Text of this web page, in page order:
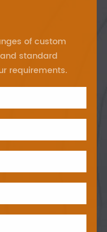
of custom
standard
requirements.